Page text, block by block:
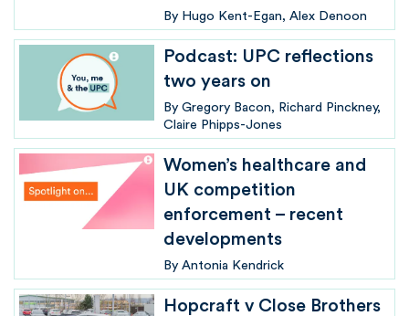
By Hugo Kent-Egan Alex Denoon
Podcast: UPC reflections
two years on
By Gregory Bacon
Richard Pinckney
Claire Phipps-Jones
Women’s healthcare and
UK competition
enforcement – recent
developments
By Antonia Kendrick
Hopcraft v Close Brothers